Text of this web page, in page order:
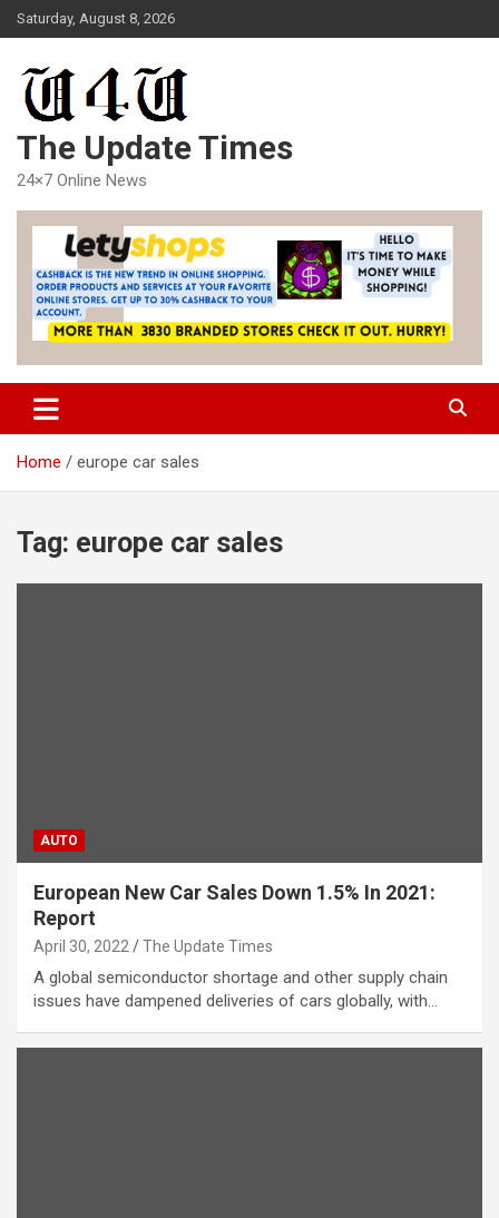
Skip
to
Saturday, August 8, 2026
The Update Times
24×7 Online News
Home europe car sales
Tag: europe car sales
AUTO
European New Car Sales Down 1.5% In 2021:
Report
April 30, 2022 The Update Times
A global semiconductor shortage and other supply chain
issues have dampened deliveries of cars globally, with…